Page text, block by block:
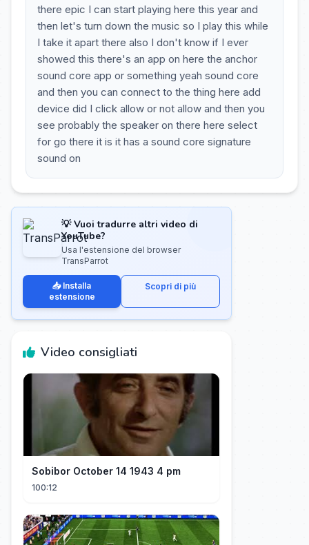
there epic I can start playing here this year and
then let's turn down the music so I play this while
I take it apart there also I don't know if I ever
showed this there's an app on here the anchor
sound core app or something yeah sound core
and then you can connect to the thing here add
device did I click allow or not allow and then you
see probably the speaker on there here select
for go there it is it has a sound core signature
sound on
💡 Vuoi tradurre altri video di
YouTube?
Usa l'estensione del browser
TransParrot
📥 Installa
estensione
Scopri di più
Video consigliati
Sobibor October 14 1943 4 pm
100:12